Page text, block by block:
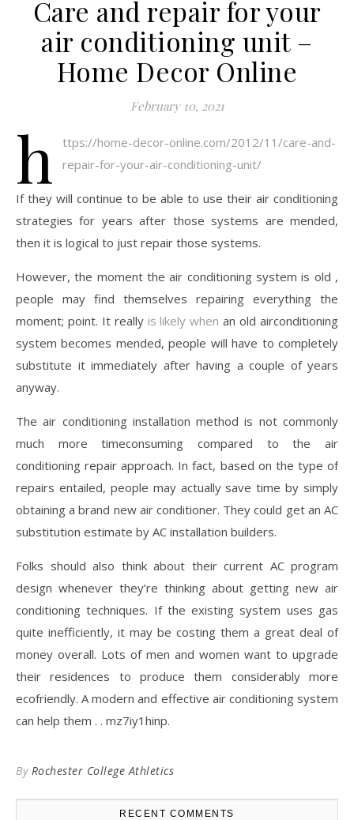
Care and repair for your
air conditioning unit –
Home Decor Online
February 10, 2021
h
ttps://home-decor-online.com/2012/11/care-and-
repair-for-your-air-conditioning-unit/
If they will continue to be able to use their air conditioning
strategies for years after those systems are mended,
then it is logical to just repair those systems.
However, the moment the air conditioning system is old ,
people may find themselves repairing everything the
moment; point. It really is likely whenan old airconditioning
system becomes mended, people will have to completely
substitute it immediately after having a couple of years
anyway.
The air conditioning installation method is not commonly
much more timeconsuming compared to the air
conditioning repair approach. In fact, based on the type of
repairs entailed, people may actually save time by simply
obtaining a brand new air conditioner. They could get an AC
substitution estimate by AC installation builders.
Folks should also think about their current AC program
design whenever they’re thinking about getting new air
conditioning techniques. If the existing system uses gas
quite inefficiently, it may be costing them a great deal of
money overall. Lots of men and women want to upgrade
their residences to produce them considerably more
ecofriendly. A modern and effective air conditioning system
can help them . . mz7iy1hinp.
By Rochester College Athletics
RECENT COMMENTS